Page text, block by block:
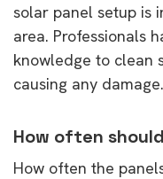
solar panel setup is
area. Professionals
knowledge to clean
causing any damage.
How often
How often the